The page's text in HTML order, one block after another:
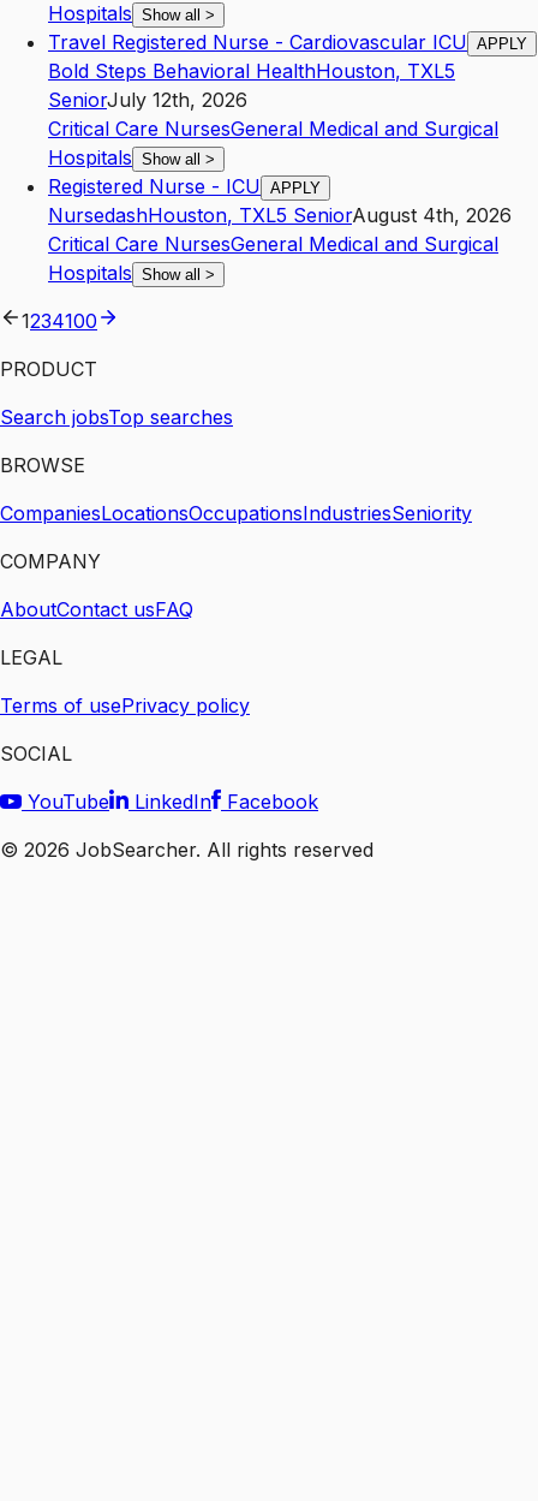
Hospitals Show all >
Travel Registered Nurse - Cardiovascular ICU APPLY
Bold Steps Behavioral HealthHouston, TXL5
SeniorJuly 12th, 2026
Critical Care NursesGeneral Medical and Surgical
Hospitals Show all >
Registered Nurse - ICU APPLY
NursedashHouston, TXL5 SeniorAugust 4th, 2026
Critical Care NursesGeneral Medical and Surgical
Hospitals Show all >
1234100
PRODUCT
Search jobsTop searches
BROWSE
CompaniesLocationsOccupationsIndustriesSeniority
COMPANY
AboutContact usFAQ
LEGAL
Terms of usePrivacy policy
SOCIAL
YouTube
LinkedIn
Facebook
© 2026 JobSearcher. All rights reserved